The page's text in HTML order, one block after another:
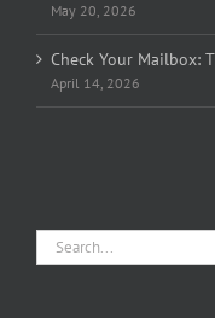
May 20, 2026
Check Your Mailbox:
April 14, 2026
Search
for: